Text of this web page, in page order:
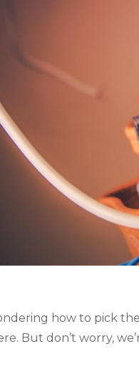
how to pick
But don’t worry,